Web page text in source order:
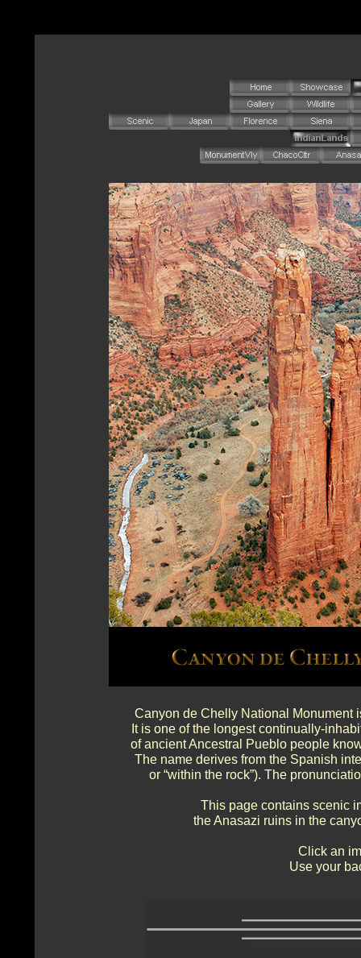
Canyon de Chelly National Monument
It is one of the longest continually-
of ancient Ancestral Pueblo people
The name derives from the Spanish
or “within the rock”). The
This page contains scenic
the Anasazi ruins in the
Click an
Use your